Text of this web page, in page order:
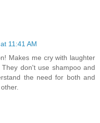
11:41 AM
Makes me cry with laughter
don't use shampoo and
the need for both and